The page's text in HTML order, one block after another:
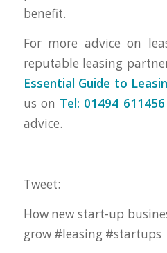
benefit.
For more advice on
reputable leasing
Essential Guide to
us on Tel: 01494 611456
advice.
Tweet:
How new start-up
grow #leasing #startups